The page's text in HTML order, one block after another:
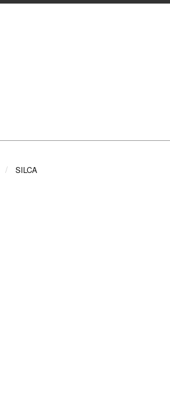
SILCA